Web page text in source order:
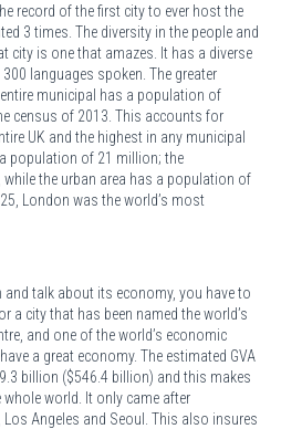
record of the first city to ever host the
3 times. The diversity in the people and
city is one that amazes. It has a diverse
languages spoken. The greater
municipal has a population of
census of 2013. This accounts for
UK and the highest in any municipal
population of 21 million; the
the urban area has a population of
London was the world’s most
talk about its economy, you have to
a city that has been named the world’s
and one of the world’s economic
a great economy. The estimated GVA
billion ($546.4 billion) and this makes
world. It only came after
Los Angeles and Seoul. This also insures